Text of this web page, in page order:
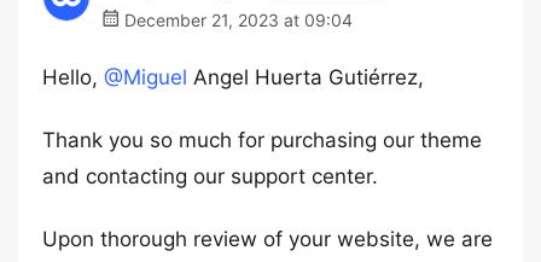
December 21, 2023 at 09:04
Hello, @Miguel Angel Huerta Gutiérrez,
Thank you so much for purchasing our theme
and contacting our support center.
Upon thorough review of your website, we are